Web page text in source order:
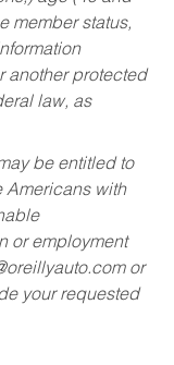
member status,
another protected
law, as
be entitled to
Americans with
or employment
or
your requested